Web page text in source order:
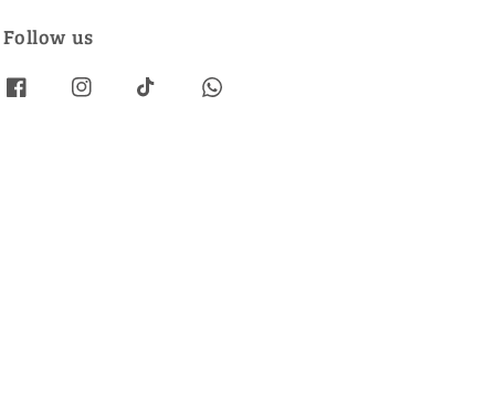
Follow us